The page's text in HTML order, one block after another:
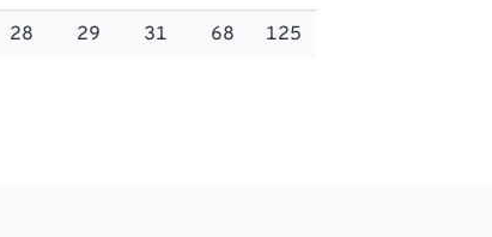
28 29 31 68 125